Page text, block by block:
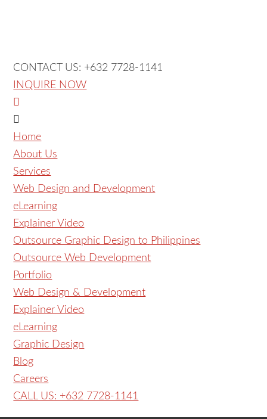
CONTACT US: +632 7728-1141
INQUIRE NOW
Home
About Us
Services
Web Design and Development
eLearning
Explainer Video
Outsource Graphic Design to Philippines
Outsource Web Development
Portfolio
Web Design & Development
Explainer Video
eLearning
Graphic Design
Blog
Careers
CALL US: +632 7728-1141